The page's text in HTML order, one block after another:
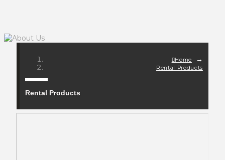
Home →
Rental Products
Rental Products